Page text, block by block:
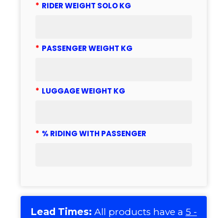
* RIDER WEIGHT SOLO KG
* PASSENGER WEIGHT KG
* LUGGAGE WEIGHT KG
* % RIDING WITH PASSENGER
Lead Times: All products have a 5 -